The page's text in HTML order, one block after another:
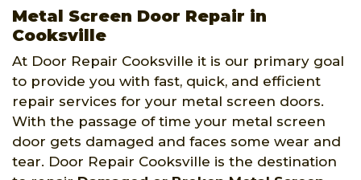
Metal Screen Door Repair in
Cooksville
At Door Repair Cooksville it is our primary goal
to provide you with fast, quick, and efficient
repair services for your metal screen doors.
With the passage of time your metal screen
door gets damaged and faces some wear and
tear. Door Repair Cooksville is the destination